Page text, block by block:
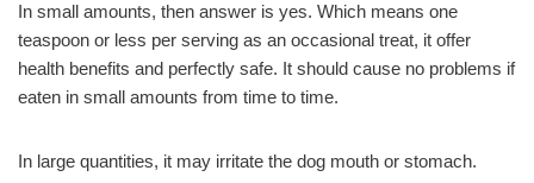
In small amounts, then answer is yes. Which means one
teaspoon or less per serving as an occasional treat, it offer
health benefits and perfectly safe. It should cause no problems if
eaten in small amounts from time to time.
In large quantities, it may irritate the dog mouth or stomach.